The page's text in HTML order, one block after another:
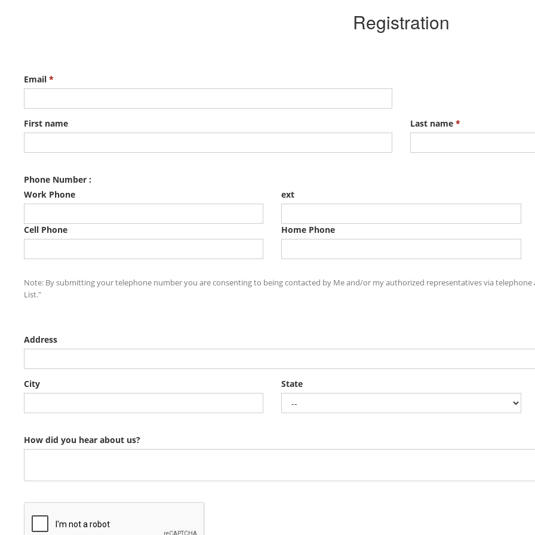
Registration
Email *
First name Last name *
Phone Number :
Work Phone
ext
Cell Phone Home Phone
Note: By submitting your telephone number you are consenting to being contacted by Me and/or my authorized representatives via
List."
Address
City State
How did you hear about us?